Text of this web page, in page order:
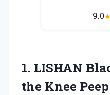
9.0★
1. LISHAN
the Knee